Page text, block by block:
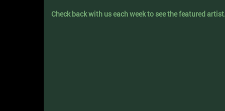
Check back with us each week to see the featured